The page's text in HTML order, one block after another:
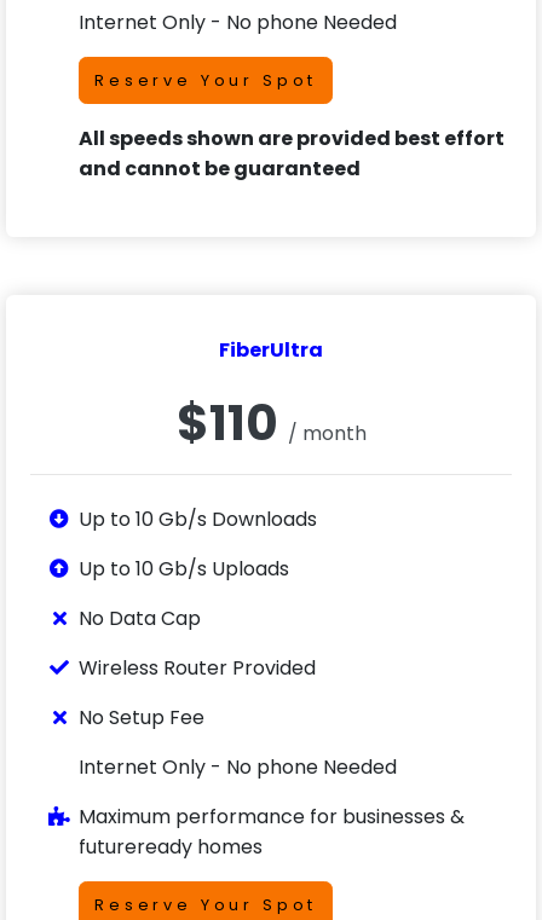
Internet Only - No phone Needed
Reserve Your Spot
All speeds shown are provided best effort
and cannot be guaranteed
FiberUltra
$110 / month
Up to 10 Gb/s Downloads
Up to 10 Gb/s Uploads
No Data Cap
Wireless Router Provided
No Setup Fee
Internet Only - No phone Needed
Maximum performance for businesses &
futureready homes
Reserve Your Spot